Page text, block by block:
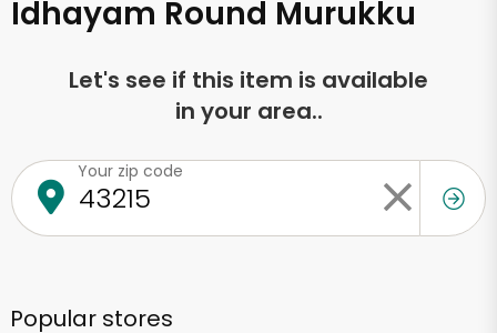
Idhayam Round Murukku
Let's see if this item is available
in your area..
Your zip code
Popular stores